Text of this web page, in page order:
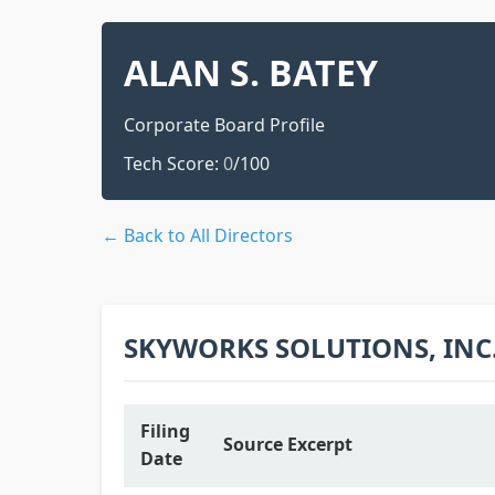
ALAN S. BATEY
Corporate Board Profile
Tech Score: 0/100
← Back to All Directors
SKYWORKS SOLUTIONS,
Filing
Date
Source Excerpt